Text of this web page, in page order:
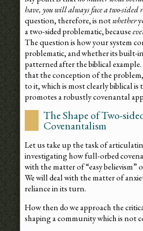
have, you will always face a two-
question, therefore, is notwhether
a two-sided problematic, because
The question is how your system
problematic, and whether its built-
patterned after the biblical example.
that the conception of the
to it, which is most clearly biblical is
promotes a robustly covenantal
The Shape of Two-
Covenantalism
Let us take up the task of
investigating how full-orbed
with the matter of “easy believism”
We will deal with the matter of
reliance in its turn.
How then do we approach the
shaping a community which is not